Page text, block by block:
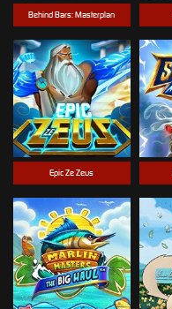
Behind Bars: Masterplan
Epic Ze Zeus